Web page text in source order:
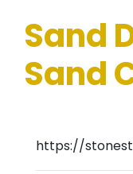
Sand
Sand
https://